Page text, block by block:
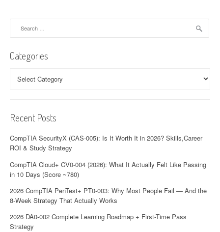
a
v
i
i
o
n
Categories
Recent Posts
CompTIA SecurityX (CAS-005): Is It Worth It in 2026? Skills,Career
ROI & Study Strategy
CompTIA Cloud+ CV0-004 (2026): What It Actually Felt Like Passing
in 10 Days (Score ~780)
2026 CompTIA PenTest+ PT0-003: Why Most People Fail — And the
8-Week Strategy That Actually Works
2026 DA0-002 Complete Learning Roadmap + First-Time Pass
Strategy